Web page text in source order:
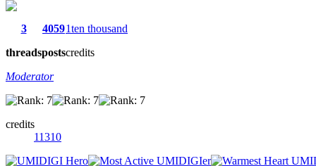
3
threads
4059
posts
1ten thousand
credits
Moderator
credits
11310